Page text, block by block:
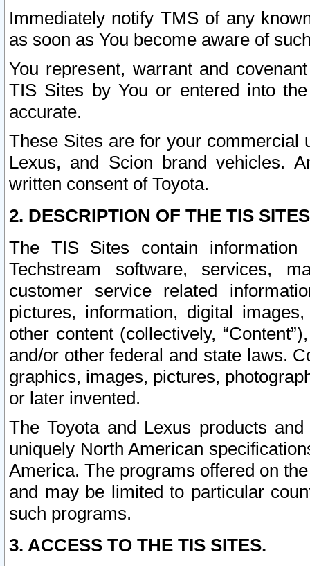
Immediately notify TMS of any
as soon as You become aware of
You represent, warrant and
TIS Sites by You or entered into
accurate.
These Sites are for your commercial
Lexus, and Scion brand vehicles.
written consent of Toyota.
2. DESCRIPTION OF THE TIS
The TIS Sites contain
Techstream software, services,
customer service related
pictures, information, digital
other content (collectively,
and/or other federal and state laws.
graphics, images, pictures,
or later invented.
The Toyota and Lexus products
uniquely North American
America. The programs offered on
and may be limited to particular
such programs.
3. ACCESS TO THE TIS SITES.